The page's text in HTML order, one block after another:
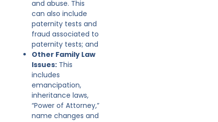
and abuse. This
can also include
paternity tests and
fraud associated to
paternity tests; and
Other Family Law
Issues: This
includes
emancipation,
inheritance laws,
“Power of Attorney,”
name changes and